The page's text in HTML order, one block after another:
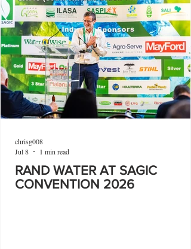
RAND WATER AT SAGIC
CONVENTION 2026
chrisg008
Jul 8
1 min read